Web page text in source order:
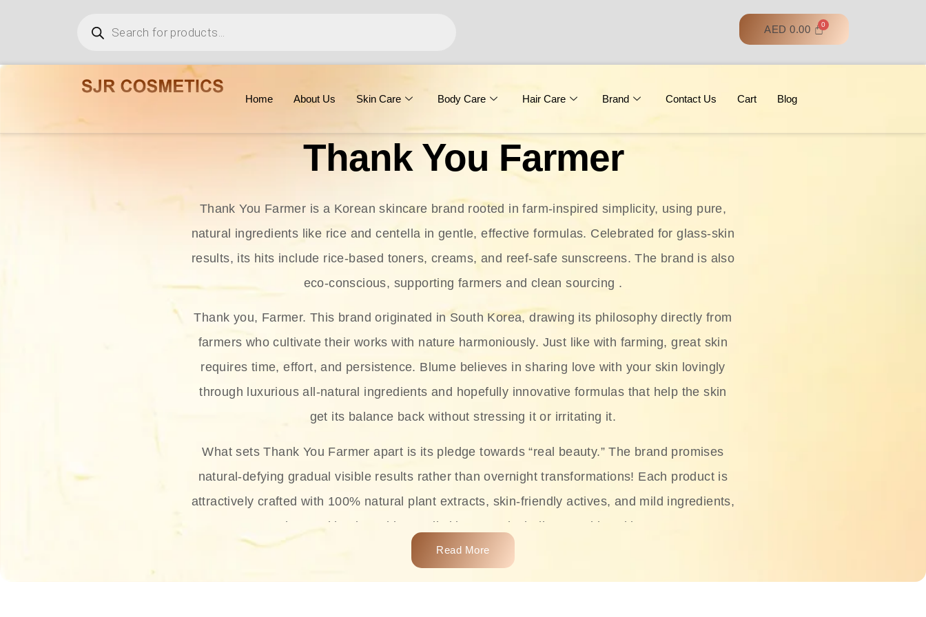
AED 0.00
Home About Us Skin Care Body Care Hair Care Brand Contact Us Cart Blog
Thank You Farmer
Thank You Farmer is a Korean skincare brand rooted in farm-inspired simplicity, using pure,
natural ingredients like rice and centella in gentle, effective formulas. Celebrated for glass‑skin
results, its hits include rice-based toners, creams, and reef-safe sunscreens. The brand is also
eco-conscious, supporting farmers and clean sourcing .
Thank you, Farmer. This brand originated in South Korea, drawing its philosophy directly from
farmers who cultivate their works with nature harmoniously. Just like with farming, great skin
requires time, effort, and persistence. Blume believes in sharing love with your skin lovingly
through luxurious all-natural ingredients and hopefully innovative formulas that help the skin
get its balance back without stressing it or irritating it.
What sets Thank You Farmer apart is its pledge towards “real beauty.” The brand promises
natural-defying gradual visible results rather than overnight transformations! Each product is
attractively crafted with 100% natural plant extracts, skin-friendly actives, and mild ingredients,
thus making it usable on all skin types, including sensitive skin.
The brand provides complete skincare products like cleansers, toners, moisturizers, serums,
and sun protection. From popular collections such as the Rice Pure line, Phyto Relieful Cica
Read More